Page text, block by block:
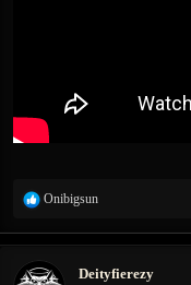
R
a
t
Onibigsun
Deityfierezy